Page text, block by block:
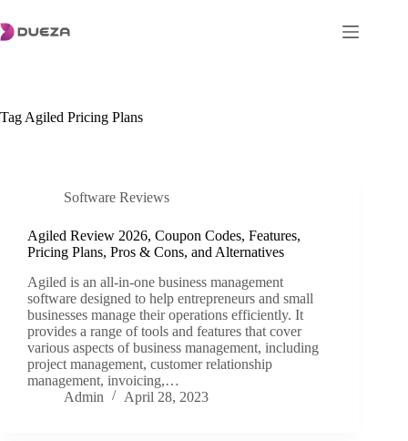
to
content
Tag Agiled Pricing Plans
Software Reviews
Agiled Review 2026, Coupon Codes, Features,
Pricing Plans, Pros & Cons, and Alternatives
Agiled is an all-in-one business management
software designed to help entrepreneurs and small
businesses manage their operations efficiently. It
provides a range of tools and features that cover
various aspects of business management, including
project management, customer relationship
management, invoicing,…
Admin
April 28, 2023